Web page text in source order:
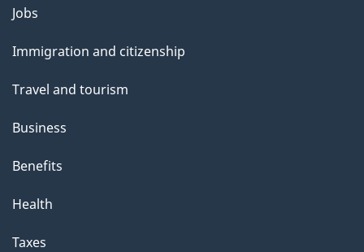
l
s
Themes
topics
Jobs
Immigration and citizenship
Travel and tourism
Business
Benefits
Health
Taxes